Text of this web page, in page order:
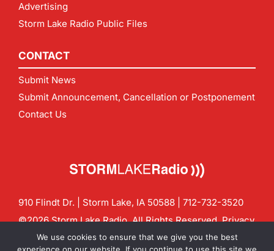
Advertising
Storm Lake Radio Public Files
CONTACT
Submit News
Submit Announcement, Cancellation or Postponement
Contact Us
910 Flindt Dr. | Storm Lake, IA 50588 | 712-732-3520
©2026 Storm Lake Radio. All Rights Reserved.Privacy
Policy
CF Digital Group
We use cookies to ensure that we give you the best